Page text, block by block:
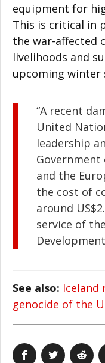
equipment for
This is critical in
the war-affected
livelihoods and
upcoming winter
“A recent
United
leadership
Government
and the
the cost of
around
service of
See also: Iceland
genocide of the